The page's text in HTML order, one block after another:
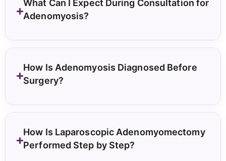
What Can I Expect During Consultation for
Adenomyosis?
How Is Adenomyosis Diagnosed Before
Surgery?
How Is Laparoscopic Adenomyomectomy
Performed Step by Step?